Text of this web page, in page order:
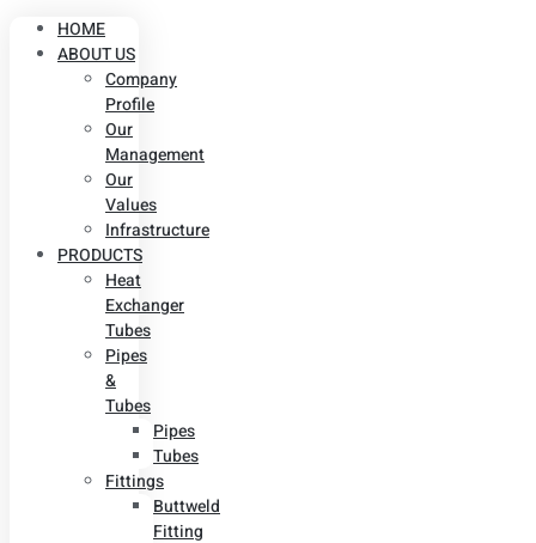
HOME
ABOUT US
Company
Profile
Our
Management
Our
Values
Infrastructure
PRODUCTS
Heat
Exchanger
Tubes
Pipes
&
Tubes
Pipes
Tubes
Fittings
Buttweld
Fitting